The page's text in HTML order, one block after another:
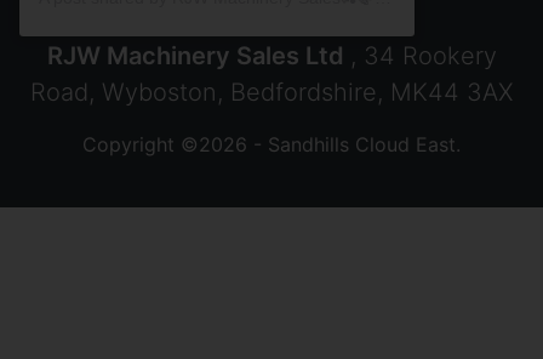
RJW Machinery Sales Ltd , 34 Rookery
Road, Wyboston, Bedfordshire, MK44 3AX
Copyright ©2026 - Sandhills Cloud East.